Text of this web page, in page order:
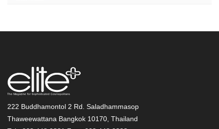
222 Buddhamontol 2 Rd. Saladhammasop
Thaweewattana Bangkok 10170, Thailand